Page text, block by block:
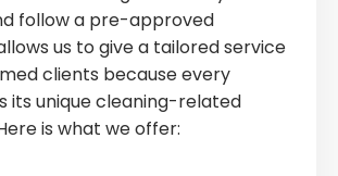
follow a pre-approved
us to give a tailored service
clients because every
its unique cleaning-related
is what we offer: